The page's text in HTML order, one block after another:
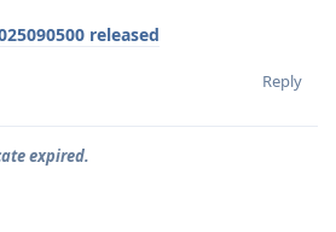
released
Reply
expired.